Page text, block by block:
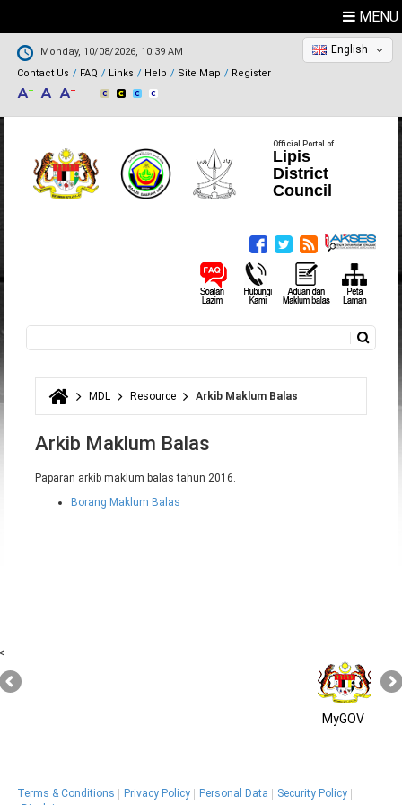
MENU
Monday, 10/08/2026, 10:39 AM
Contact Us
FAQ Links Help Site Map Register
English
Official Portal of
Lipis
District
Council
Search form
You are here
MDL Resource Arkib Maklum Balas
Arkib Maklum Balas
Paparan arkib maklum balas tahun 2016.
Borang Maklum Balas
<
MyGOV
Terms & Conditions Privacy Policy Personal Data
Security Policy